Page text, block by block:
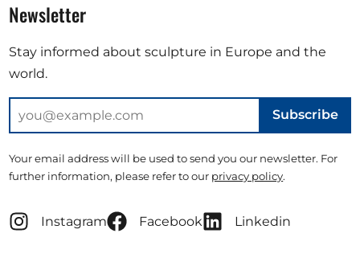
Newsletter
Stay informed about sculpture in Europe and the
world.
Subscribe
Your email address will be used to send you our newsletter. For
further information, please refer to our privacy policy.
Instagram Facebook Linkedin